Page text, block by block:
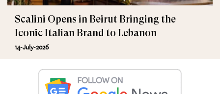
Scalini Opens in Beirut Bringing the
Iconic Italian Brand to Lebanon
14-July-2026